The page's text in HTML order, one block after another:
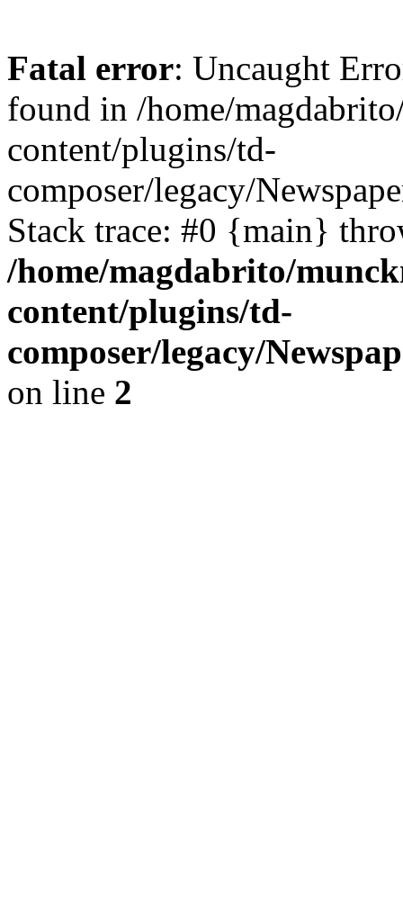
Fatal error: Uncaught
found in /home/
content/plugins/td-
composer/legacy/
Stack trace: #0 {main}
/home/magdabrito/
content/plugins/td-
composer/legacy/
on line 2